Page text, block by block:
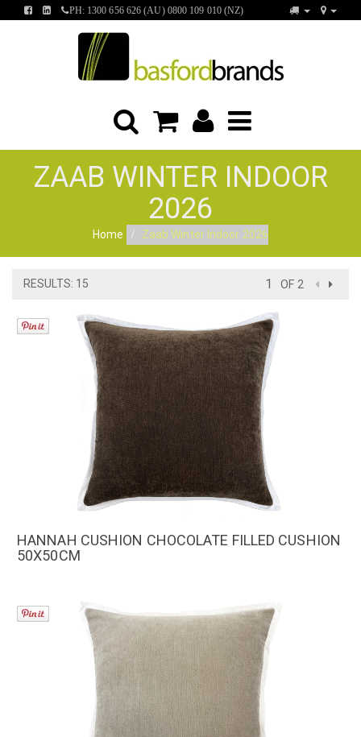
FINDFIND
PH: 1300 656 626 (AU) 0800 109 010 (NZ)
ZAAB WINTER INDOOR
2026
Home Zaab Winter Indoor 2026
RESULTS: 15 OF 2
HANNAH CUSHION CHOCOLATE FILLED CUSHION
50X50CM